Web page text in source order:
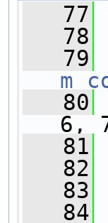
   77
   78
   79
   80
6,
   81
   82
   83
   84